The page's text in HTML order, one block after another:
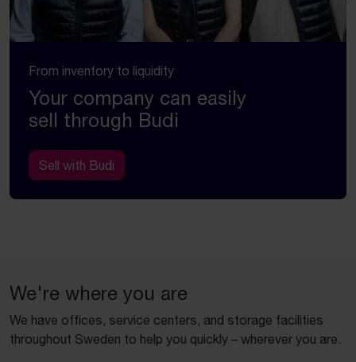
From inventory to liquidity
Your company can easily
sell through Budi
Sell with Budi
We're where you are
We have offices, service centers, and storage facilities
throughout Sweden to help you quickly – wherever you are.